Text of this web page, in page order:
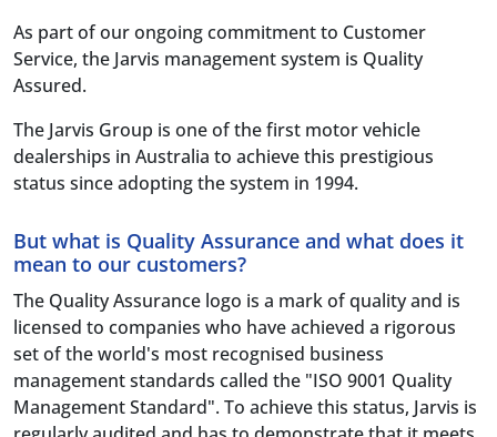
As part of our ongoing commitment to Customer
Service, the Jarvis management system is Quality
Assured.
The Jarvis Group is one of the first motor vehicle
dealerships in Australia to achieve this prestigious
status since adopting the system in 1994.
But what is Quality Assurance and what does it
mean to our customers?
The Quality Assurance logo is a mark of quality and is
licensed to companies who have achieved a rigorous
set of the world's most recognised business
management standards called the "ISO 9001 Quality
Management Standard". To achieve this status, Jarvis is